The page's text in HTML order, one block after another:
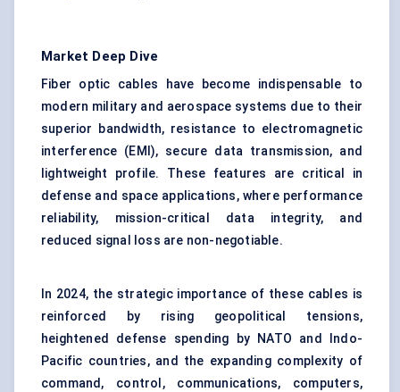
Market Deep Dive
Fiber optic cables have become indispensable to
modern military and aerospace systems due to their
superior bandwidth, resistance to electromagnetic
interference (EMI), secure data transmission, and
lightweight profile. These features are critical in
defense and space applications, where performance
reliability, mission-critical data integrity, and
reduced signal loss are non-negotiable.
In 2024, the strategic importance of these cables is
reinforced by rising geopolitical tensions,
heightened defense spending by NATO and Indo-
Pacific countries, and the expanding complexity of
command, control, communications, computers,